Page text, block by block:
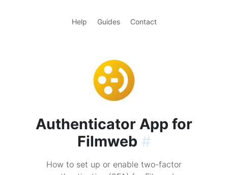
Help Guides Contact
Authenticator App for
Filmweb #
How to set up or enable two-factor